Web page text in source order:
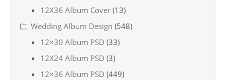
12X36 Album Cover (13)
Wedding Album Design (548)
12×30 Album PSD (33)
12X24 Album PSD (3)
12×36 Album PSD (449)